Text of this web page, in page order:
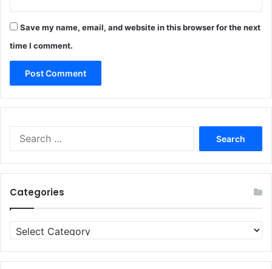
Save my name, email, and website in this browser for the next
time I comment.
Categories
Categories